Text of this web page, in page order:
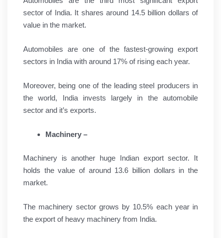
sector of India. It shares around 14.5 billion dollars of
value in the market.
Automobiles are one of the fastest-growing export
sectors in India with around 17% of rising each year.
Moreover, being one of the leading steel producers in
the world, India invests largely in the automobile
sector and it’s exports.
Machinery –
Machinery is another huge Indian export sector. It
holds the value of around 13.6 billion dollars in the
market.
The machinery sector grows by 10.5% each year in
the export of heavy machinery from India.